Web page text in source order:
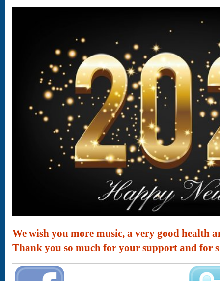
We wish you more music, a very good health
Thank you so much for your support and for